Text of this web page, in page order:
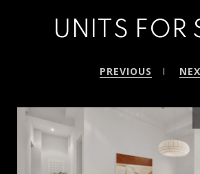
UNITS FOR
PREVIOUS